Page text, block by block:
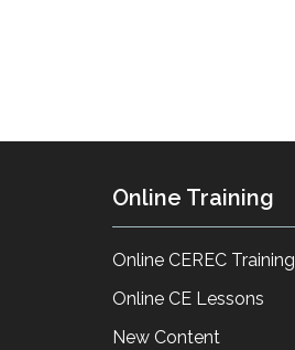
Online Training
Online CEREC Training
Online CE Lessons
New Content